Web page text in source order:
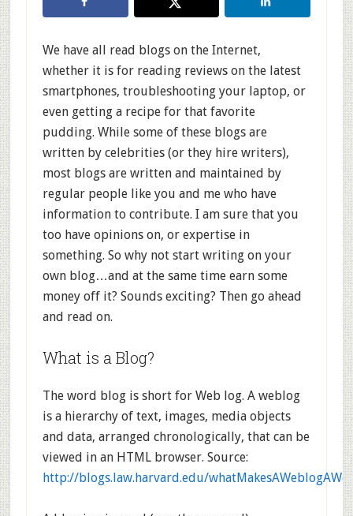
We have all read blogs on the Internet,
whether it is for reading reviews on the latest
smartphones, troubleshooting your laptop, or
even getting a recipe for that favorite
pudding. While some of these blogs are
written by celebrities (or they hire writers),
most blogs are written and maintained by
regular people like you and me who have
information to contribute. I am sure that you
too have opinions on, or expertise in
something. So why not start writing on your
own blog…and at the same time earn some
money off it? Sounds exciting? Then go ahead
and read on.
What is a Blog?
The word blog is short for Web log. A weblog
is a hierarchy of text, images, media objects
and data, arranged chronologically, that can be
viewed in an HTML browser. Source:
http://blogs.law.harvard.edu/